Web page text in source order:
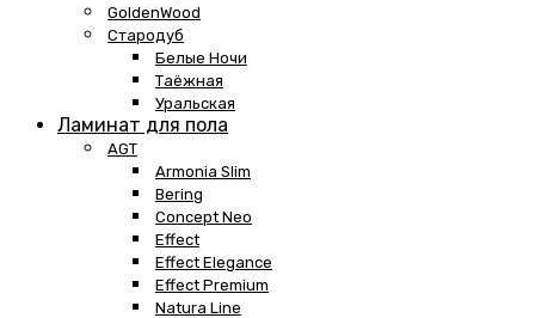
GoldenWood
Стародуб
Белые Ночи
Таёжная
Уральская
Ламинат для пола
AGT
Armonia Slim
Bering
Concept Neo
Effect
Effect Elegance
Effect Premium
Natura Line